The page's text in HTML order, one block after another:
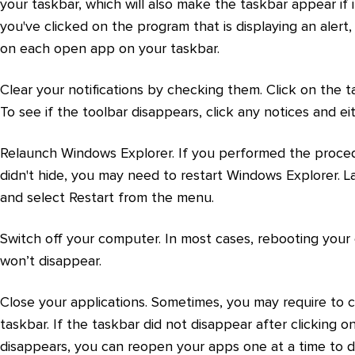
your taskbar, which will also make the taskbar appear
you've clicked on the program that is displaying an
on each open app on your taskbar.
Clear your notifications by checking them. Click on the
To see if the toolbar disappears, click any notices and
Relaunch Windows Explorer. If you performed the
didn't hide, you may need to restart Windows Explorer.
and select Restart from the menu.
Switch off your computer. In most cases, rebooting
won’t disappear.
Close your applications. Sometimes, you may require
taskbar. If the taskbar did not disappear after clicking
disappears, you can reopen your apps one at a time to